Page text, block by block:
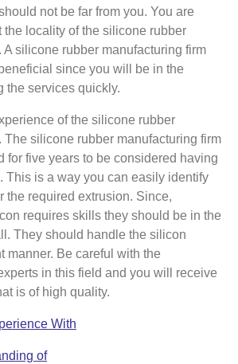
not be far from you. You are
the locality of the silicone rubber
A silicone rubber manufacturing firm
since you will be in the
the services quickly.
of the silicone rubber
The silicone rubber manufacturing firm
for five years to be considered having
This is a way you can easily identify
the required extrusion. Since,
requires skills they should be in the
They should handle the silicon
manner. Be careful with the
in this field and you will receive
is of high quality.
With
of